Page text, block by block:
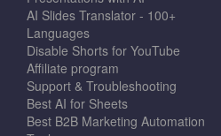
AI Slides Translator - 100+
Languages
Disable Shorts for YouTube
Affiliate program
Support & Troubleshooting
Best AI for Sheets
Best B2B Marketing Automation